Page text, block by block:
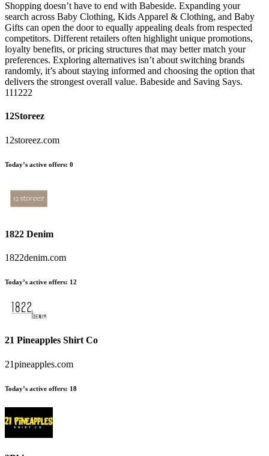
Shopping doesn’t have to end with Babeside. Expanding your
search across Baby Clothing, Kids Apparel & Clothing, and Baby
Gifts can open the door to equally appealing deals from respected
competitors. Different retailers often highlight unique promotions,
loyalty benefits, or pricing structures that may better match your
preferences. Exploring alternatives isn’t about switching brands
randomly, it’s about staying informed and choosing the option that
delivers the strongest overall value. Babeside and Saving Says.
111222
12Storeez
12storeez.com
Today’s active offers: 0
1822 Denim
1822denim.com
Today’s active offers: 12
21 Pineapples Shirt Co
21pineapples.com
Today’s active offers: 18